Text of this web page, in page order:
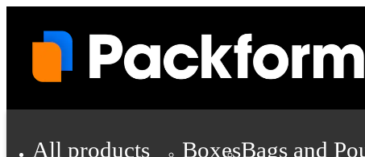
All products BoxesBags and